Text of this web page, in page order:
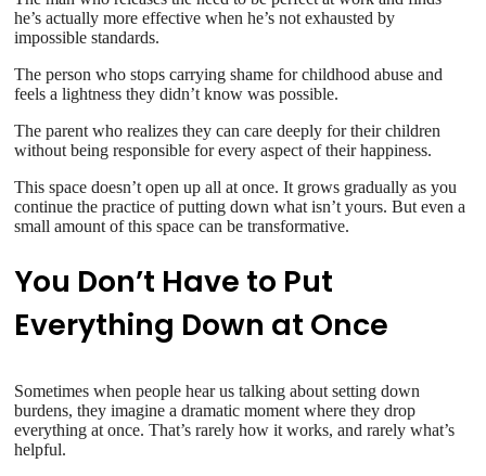
he’s actually more effective when he’s not exhausted by
impossible standards.
The person who stops carrying shame for childhood abuse and
feels a lightness they didn’t know was possible.
The parent who realizes they can care deeply for their children
without being responsible for every aspect of their happiness.
This space doesn’t open up all at once. It grows gradually as you
continue the practice of putting down what isn’t yours. But even a
small amount of this space can be transformative.
You Don’t Have to Put
Everything Down at Once
Sometimes when people hear us talking about setting down
burdens, they imagine a dramatic moment where they drop
everything at once. That’s rarely how it works, and rarely what’s
helpful.